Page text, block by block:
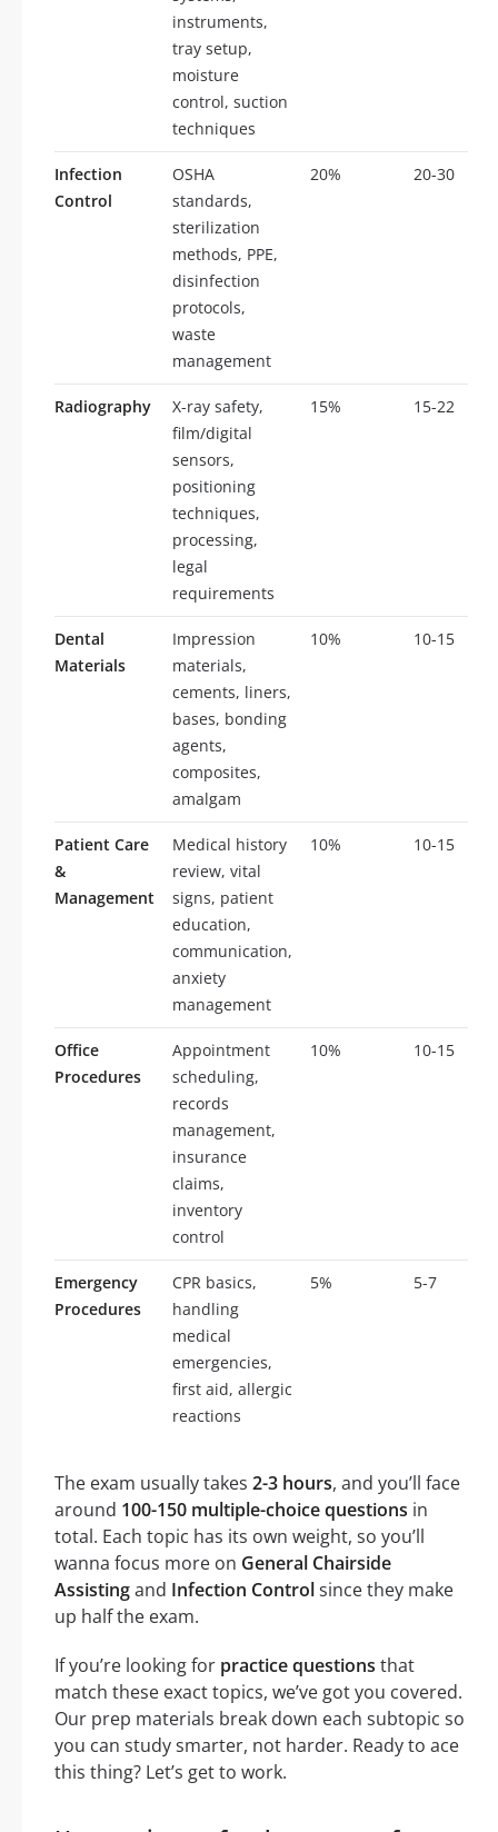
instruments,
tray setup,
moisture
control, suction
techniques
Infection
Control
OSHA
standards,
sterilization
methods, PPE,
disinfection
protocols,
waste
management
20% 20-30
Radiography
X-ray safety,
film/digital
sensors,
positioning
techniques,
processing,
legal
requirements
15% 15-22
Dental
Materials
Impression
materials,
cements, liners,
bases, bonding
agents,
composites,
amalgam
10% 10-15
Patient Care
&
Management
Medical history
review, vital
signs, patient
education,
communication,
anxiety
management
10% 10-15
Office
Procedures
Appointment
scheduling,
records
management,
insurance
claims,
inventory
control
10% 10-15
Emergency
Procedures
CPR basics,
handling
medical
emergencies,
first aid, allergic
reactions
5% 5-7
The exam usually takes 2-3 hours, and you’ll face
around 100-150 multiple-choice questions in
total. Each topic has its own weight, so you’ll
wanna focus more on General Chairside
Assistingand Infection Controlsince they make
up half the exam.
If you’re looking for practice questions that
match these exact topics, we’ve got you covered.
Our prep materials break down each subtopic so
you can study smarter, not harder. Ready to ace
this thing? Let’s get to work.